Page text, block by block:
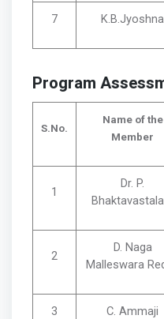
7 K.B.Jyoshna
Program
S.No.
Name of the
Member
1
Dr. P.
2
D. Naga
Malleswara
3 C. Ammaji